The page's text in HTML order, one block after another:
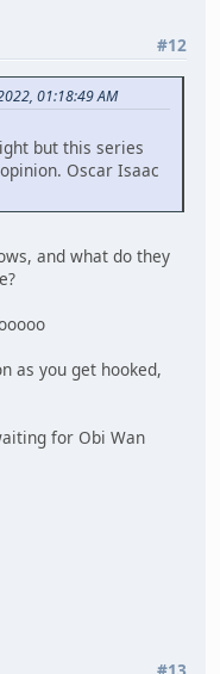
#12
01:18:49 AM
but this series
Oscar Isaac
and what do they
as you get hooked,
for Obi Wan